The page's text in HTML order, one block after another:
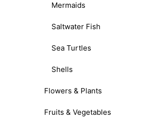
Mermaids
Saltwater Fish
Sea Turtles
Shells
Flowers & Plants
Fruits & Vegetables